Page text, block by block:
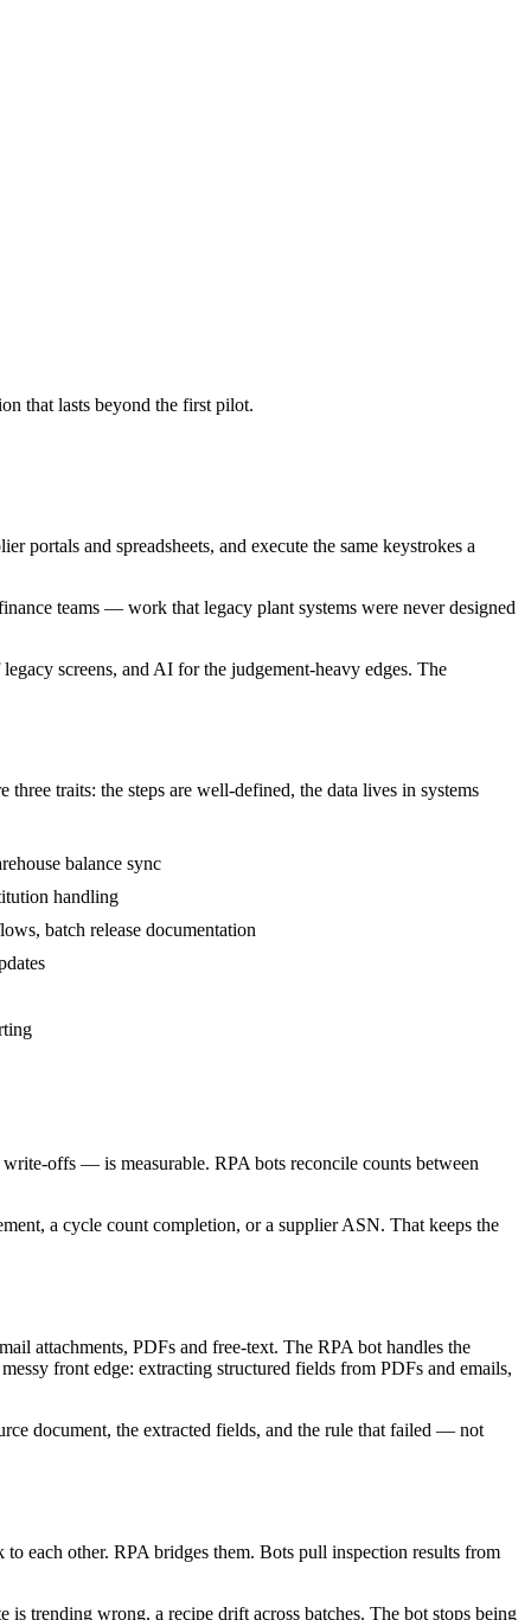
that lasts beyond the first pilot.
and spreadsheets, and execute the same keystrokes a
teams — work that legacy plant systems were never designed
screens, and AI for the judgement-heavy edges. The
traits: the steps are well-defined, the data lives in systems
balance sync
handling
batch release documentation
offs — is measurable. RPA bots reconcile counts between
a cycle count completion, or a supplier ASN. That keeps the
attachments, PDFs and free-text. The RPA bot handles the
front edge: extracting structured fields from PDFs and emails,
document, the extracted fields, and the rule that failed — not
each other. RPA bridges them. Bots pull inspection results from
trending wrong, a recipe drift across batches. The bot stops being